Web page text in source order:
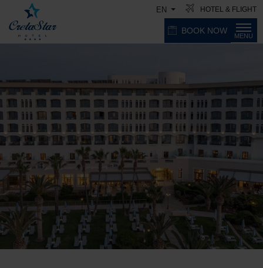
EN HOTEL & FLIGHT
MENU
BOOK NOW